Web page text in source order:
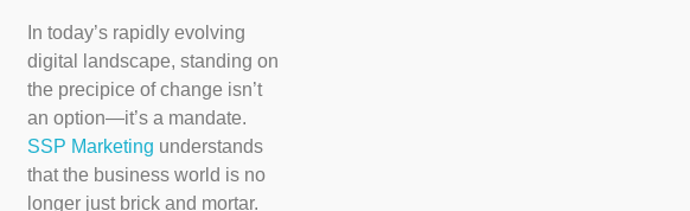
In today’s rapidly evolving
digital landscape, standing on
the precipice of change isn’t
an option—it’s a mandate.
SSP Marketing understands
that the business world is no
longer just brick and mortar.